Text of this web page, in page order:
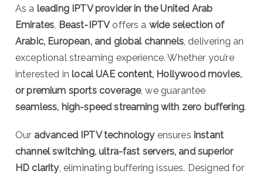
As a leading IPTV provider in the United Arab
Emirates, Beast-IPTVoffers a wide selection of
Arabic, European, and global channels, delivering an
exceptional streaming experience. Whether you’re
interested inlocal UAE content, Hollywood movies,
or premium sports coverage, we guarantee
seamless, high-speed streaming with zero buffering.
Our advanced IPTV technologyensures instant
channel switching, ultra-fast servers, and superior
HD clarity, eliminating buffering issues. Designed for